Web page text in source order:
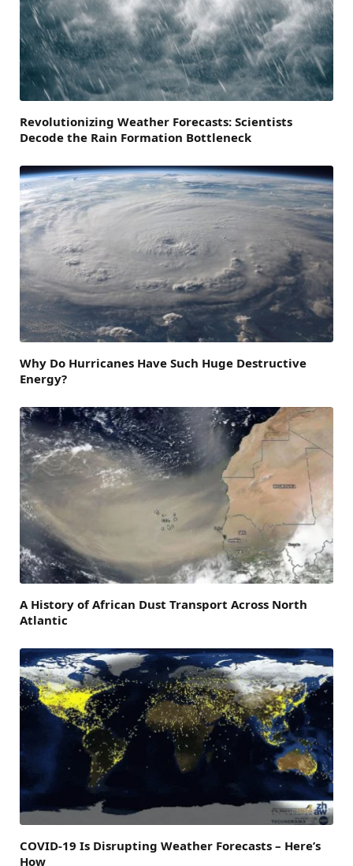
Revolutionizing Weather Forecasts: Scientists
Decode the Rain Formation Bottleneck
Why Do Hurricanes Have Such Huge Destructive
Energy?
A History of African Dust Transport Across North
Atlantic
COVID-19 Is Disrupting Weather Forecasts – Here’s
How